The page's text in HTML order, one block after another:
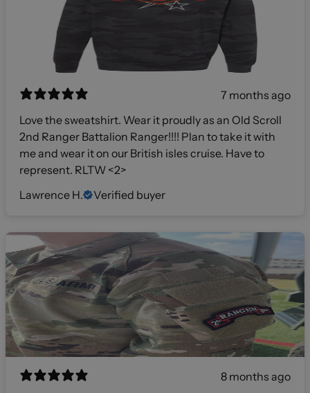
7 months ago
Love the sweatshirt. Wear it proudly as an Old Scroll
2nd Ranger Battalion Ranger!!!! Plan to take it with
me and wear it on our British isles cruise. Have to
represent. RLTW <2>
Lawrence H.
Verified buyer
8 months ago